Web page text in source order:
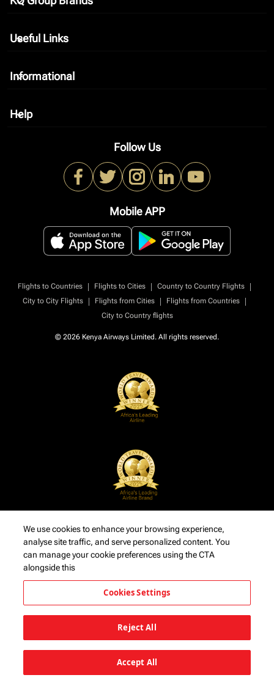
Useful Links
keyboard_arrow_down
Informational
keyboard_arrow_down
Help
keyboard_arrow_down
Follow Us
Mobile APP
Flights to Countries | Flights to Cities | Country to Country Flights
|
City to City Flights
| Flights from Cities | Flights from Countries
|
City to Country flights
© 2026 Kenya Airways Limited. All rights reserved.
We use cookies to enhance your browsing experience,
analyse site traffic, and serve personalized content. You
can manage your cookie preferences using the CTA
alongside this
Cookies Settings
Reject All
Accept All